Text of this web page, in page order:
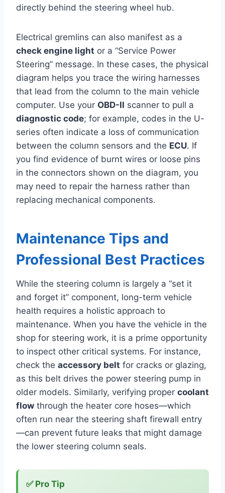
directly behind the steering wheel hub.
Electrical gremlins can also manifest as a
check engine light or a “Service Power
Steering” message. In these cases, the physical
diagram helps you trace the wiring harnesses
that lead from the column to the main vehicle
computer. Use your OBD-II scanner to pull a
diagnostic code; for example, codes in the U-
series often indicate a loss of communication
between the column sensors and the ECU. If
you find evidence of burnt wires or loose pins
in the connectors shown on the diagram, you
may need to repair the harness rather than
replacing mechanical components.
Maintenance Tips and
Professional Best Practices
While the steering column is largely a “set it
and forget it” component, long-term vehicle
health requires a holistic approach to
maintenance. When you have the vehicle in the
shop for steering work, it is a prime opportunity
to inspect other critical systems. For instance,
check the accessory belt for cracks or glazing,
as this belt drives the power steering pump in
older models. Similarly, verifying proper coolant
flow through the heater core hoses—which
often run near the steering shaft firewall entry
—can prevent future leaks that might damage
the lower steering column seals.
✅ Pro Tip